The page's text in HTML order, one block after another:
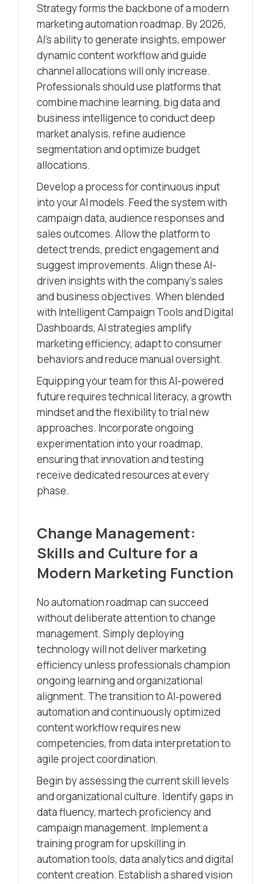
Strategy forms the backbone of a modern
marketing automation roadmap. By 2026,
AI’s ability to generate insights, empower
dynamic content workflow and guide
channel allocations will only increase.
Professionals should use platforms that
combine machine learning, big data and
business intelligence to conduct deep
market analysis, refine audience
segmentation and optimize budget
allocations.
Develop a process for continuous input
into your AI models. Feed the system with
campaign data, audience responses and
sales outcomes. Allow the platform to
detect trends, predict engagement and
suggest improvements. Align these AI-
driven insights with the company’s sales
and business objectives. When blended
with Intelligent Campaign Tools and Digital
Dashboards, AI strategies amplify
marketing efficiency, adapt to consumer
behaviors and reduce manual oversight.
Equipping your team for this AI-powered
future requires technical literacy, a growth
mindset and the flexibility to trial new
approaches. Incorporate ongoing
experimentation into your roadmap,
ensuring that innovation and testing
receive dedicated resources at every
phase.
Change Management:
Skills and Culture for a
Modern Marketing Function
No automation roadmap can succeed
without deliberate attention to change
management. Simply deploying
technology will not deliver marketing
efficiency unless professionals champion
ongoing learning and organizational
alignment. The transition to AI‑powered
automation and continuously optimized
content workflow requires new
competencies, from data interpretation to
agile project coordination.
Begin by assessing the current skill levels
and organizational culture. Identify gaps in
data fluency, martech proficiency and
campaign management. Implement a
training program for upskilling in
automation tools, data analytics and digital
content creation. Establish a shared vision